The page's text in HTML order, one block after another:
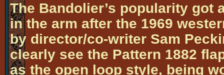
The Bandolier’s popularity got
in the arm after the 1969
by director/co-writer Sam
clearly see the Pattern 1882
as the open loop style, being